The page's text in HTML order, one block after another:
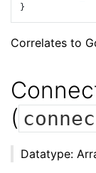
}
Correlates to
(
Datatype: